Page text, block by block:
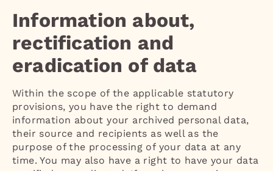
Information about,
rectification and
eradication of data
Within the scope of the applicable statutory
provisions, you have the right to demand
information about your archived personal data,
their source and recipients as well as the
purpose of the processing of your data at any
time. You may also have a right to have your data